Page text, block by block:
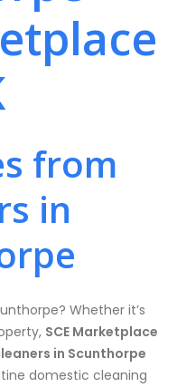
from
in
Whether it’s
SCE Marketplace
in Scunthorpe
domestic cleaning